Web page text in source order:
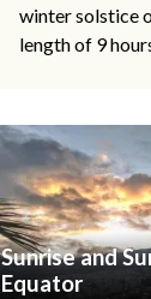
winter solstice
length of 9
Sunrise and
Equator